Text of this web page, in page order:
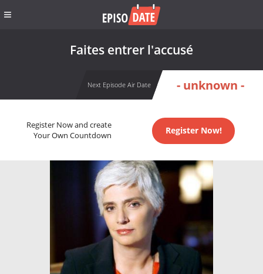
Faites entrer l'accusé
Next Episode Air Date - unknown -
Register Now and create
Your Own Countdown
Register Now!